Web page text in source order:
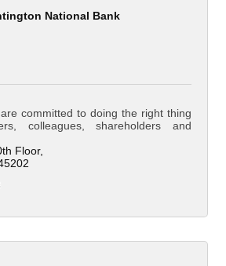
National Bank
committed to doing the right thing
colleagues, shareholders and
Floor